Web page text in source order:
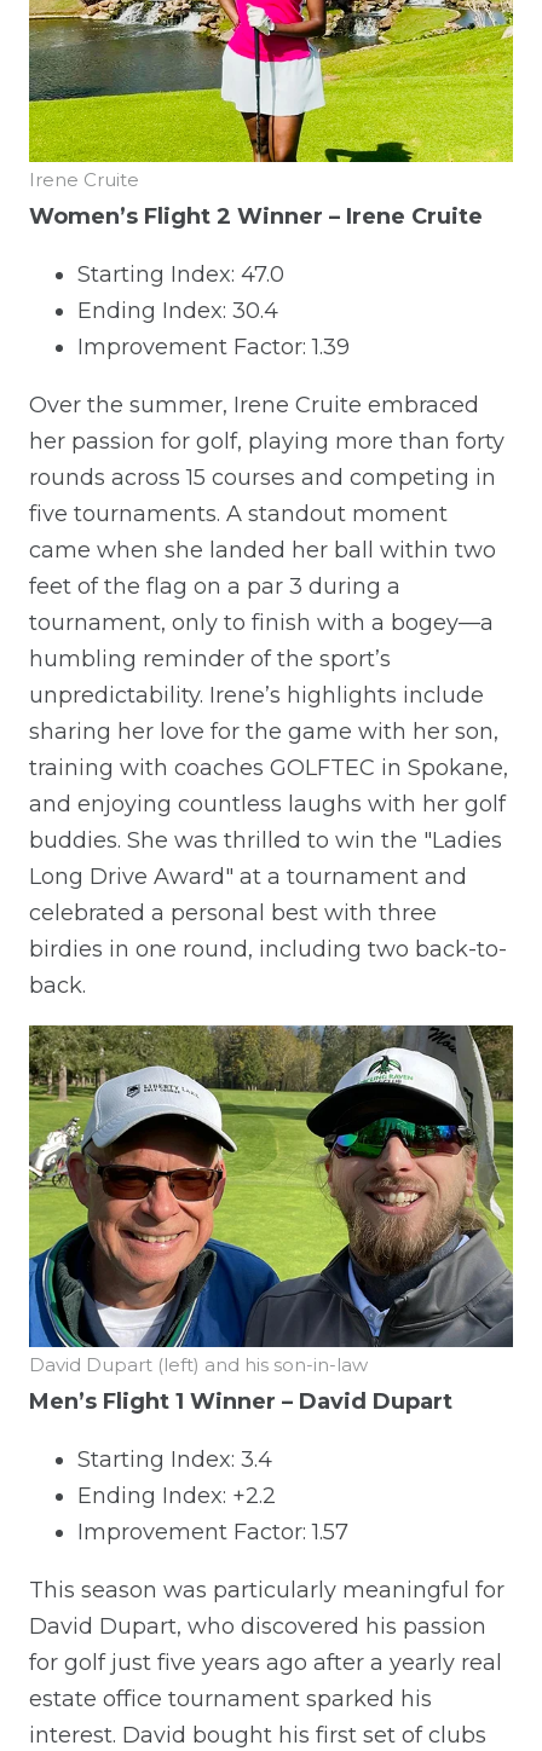
Irene Cruite
Women’s Flight 2 Winner – Irene Cruite
Starting Index: 47.0
Ending Index: 30.4
Improvement Factor: 1.39
Over the summer, Irene Cruite embraced
her passion for golf, playing more than forty
rounds across 15 courses and competing in
five tournaments. A standout moment
came when she landed her ball within two
feet of the flag on a par 3 during a
tournament, only to finish with a bogey—a
humbling reminder of the sport’s
unpredictability. Irene’s highlights include
sharing her love for the game with her son,
training with coaches GOLFTEC in Spokane,
and enjoying countless laughs with her golf
buddies. She was thrilled to win the "Ladies
Long Drive Award" at a tournament and
celebrated a personal best with three
birdies in one round, including two back-to-
back.
David Dupart (left) and his son-in-law
Men’s Flight 1 Winner – David Dupart
Starting Index: 3.4
Ending Index: +2.2
Improvement Factor: 1.57
This season was particularly meaningful for
David Dupart, who discovered his passion
for golf just five years ago after a yearly real
estate office tournament sparked his
interest. David bought his first set of clubs